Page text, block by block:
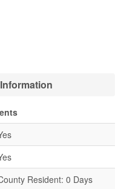
Resident: 0 Days